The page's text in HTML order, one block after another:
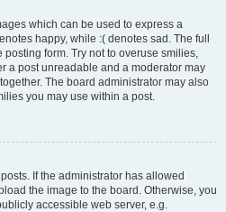
which can be used to express a
happy, while :( denotes sad. The full
posting form. Try not to overuse smilies,
a post unreadable and a moderator may
The board administrator may also
you may use within a post.
If the administrator has allowed
the image to the board. Otherwise, you
accessible web server, e.g.